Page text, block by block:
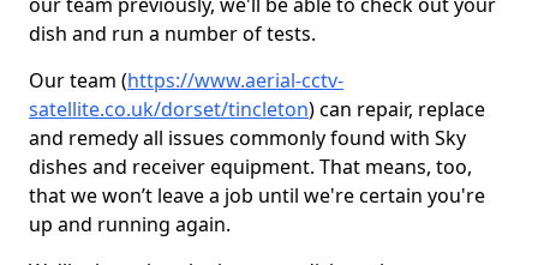
dish and run a number of tests.
Our team (https://www.aerial-cctv-
satellite.co.uk/dorset/tincleton) can repair, replace
and remedy all issues commonly found with Sky
dishes and receiver equipment. That means, too,
that we won’t leave a job until we're certain you're
up and running again.